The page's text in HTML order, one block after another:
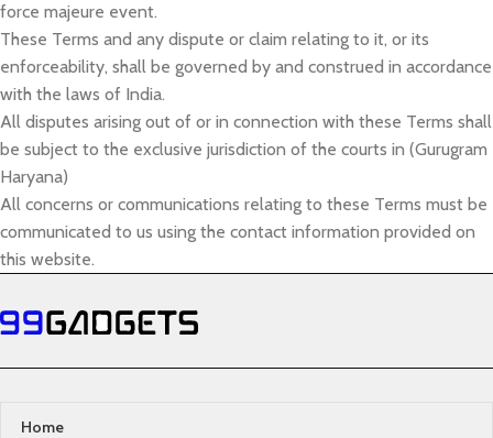
force majeure event.
These Terms and any dispute or claim relating to it, or its
enforceability, shall be governed by and construed in accordance
with the laws of India.
All disputes arising out of or in connection with these Terms shall
be subject to the exclusive jurisdiction of the courts in (Gurugram
Haryana)
All concerns or communications relating to these Terms must be
communicated to us using the contact information provided on
this website.
Home